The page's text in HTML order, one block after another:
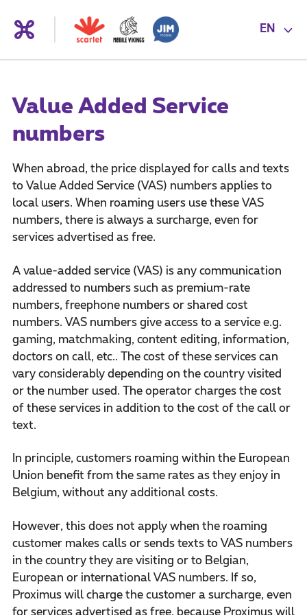
EN
Value Added Service
numbers
When abroad, the price displayed for calls and texts
to Value Added Service (VAS) numbers applies to
local users. When roaming users use these VAS
numbers, there is always a surcharge, even for
services advertised as free.
A value-added service (VAS) is any communication
addressed to numbers such as premium-rate
numbers, freephone numbers or shared cost
numbers. VAS numbers give access to a service e.g.
gaming, matchmaking, content editing, information,
doctors on call, etc.. The cost of these services can
vary considerably depending on the country visited
or the number used. The operator charges the cost
of these services in addition to the cost of the call or
text.
In principle, customers roaming within the European
Union benefit from the same rates as they enjoy in
Belgium, without any additional costs.
However, this does not apply when the roaming
customer makes calls or sends texts to VAS numbers
in the country they are visiting or to Belgian,
European or international VAS numbers. If so,
Proximus will charge the customer a surcharge, even
for services advertised as free, because Proximus will